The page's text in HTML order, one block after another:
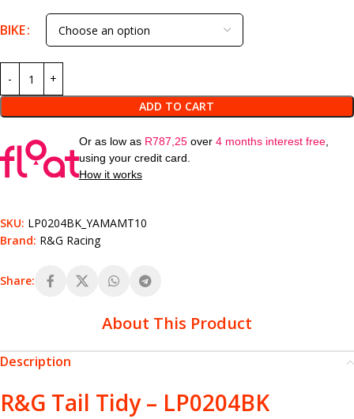
BIKE
ADD TO CART
Or as low as R787,25over 4 months interest free,
using your credit card.
How it works
SKU: LP0204BK_YAMAMT10
Brand: R&G Racing
Share:
About This Product
Description
R&G Tail Tidy – LP0204BK